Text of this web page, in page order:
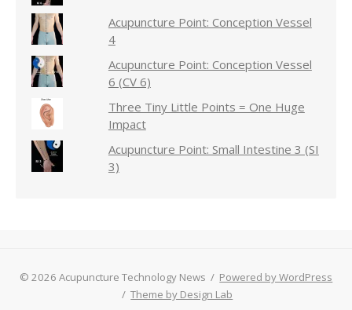
Acupuncture Point: Conception Vessel
4
Acupuncture Point: Conception Vessel
6 (CV 6)
Three Tiny Little Points = One Huge
Impact
Acupuncture Point: Small Intestine 3 (SI
3)
© 2026 Acupuncture Technology News / Powered by WordPress
/ Theme by Design Lab